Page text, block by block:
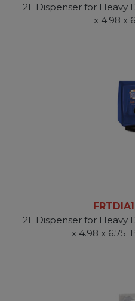
2L Dispenser for Heavy
x 4.98 x
2L Dispenser for Heavy
x 4.98 x 6.75.